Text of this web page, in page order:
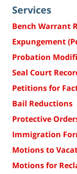
Services
Bench Warrant
Expungement
Probation
Seal Court
Petitions for
Bail Reductions
Protective
Immigration
Motions to
Motions for